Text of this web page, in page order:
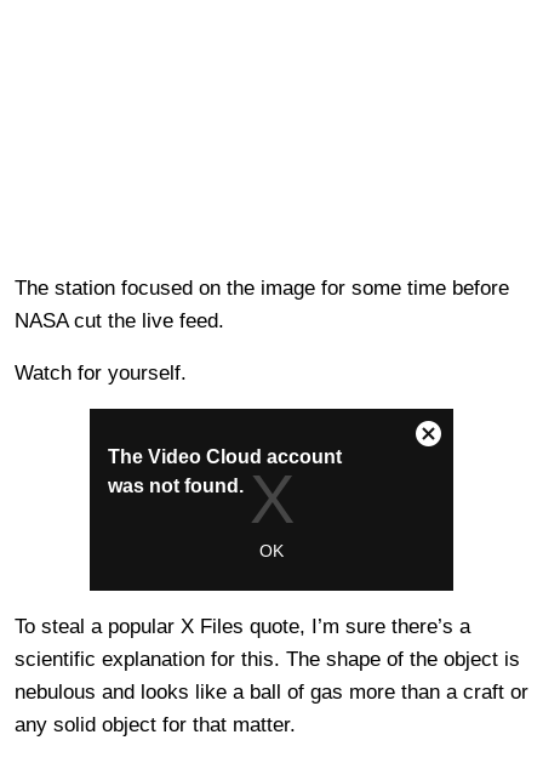
The station focused on the image for some time before
NASA cut the live feed.
Watch for yourself.
To steal a popular X Files quote, I’m sure there’s a
scientific explanation for this. The shape of the object is
nebulous and looks like a ball of gas more than a craft or
any solid object for that matter.